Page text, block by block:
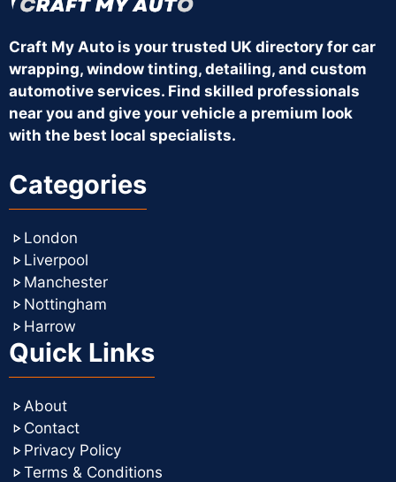
Craft My Auto is your trusted UK directory for car
wrapping, window tinting, detailing, and custom
automotive services. Find skilled professionals
near you and give your vehicle a premium look
with the best local specialists.
Categories
London
Liverpool
Manchester
Nottingham
Harrow
Quick Links
About
Contact
Privacy Policy
Terms & Conditions